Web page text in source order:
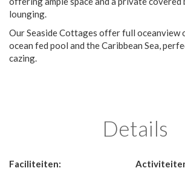
lounging.
Our Seaside Cottages offer full oceanview
ocean fed pool and the Caribbean Sea,
cazing.
Details
Faciliteiten: